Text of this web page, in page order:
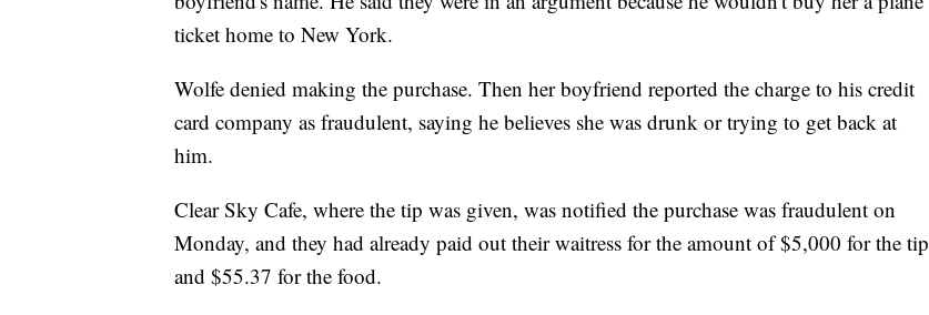
ticket home to New York.
Wolfe denied making the purchase. Then her boyfriend reported the charge to his credit
card company as fraudulent, saying he believes she was drunk or trying to get back at
him.
Clear Sky Cafe, where the tip was given, was notified the purchase was fraudulent on
Monday, and they had already paid out their waitress for the amount of $5,000 for the tip
and $55.37 for the food.